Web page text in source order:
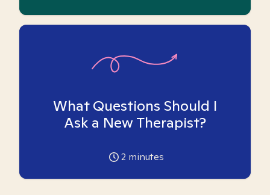
What Questions Should I
Ask a New Therapist?
2 minutes